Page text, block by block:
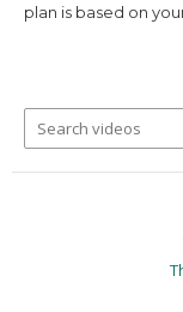
plan is based on